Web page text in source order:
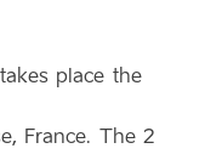
place the
France. The 2